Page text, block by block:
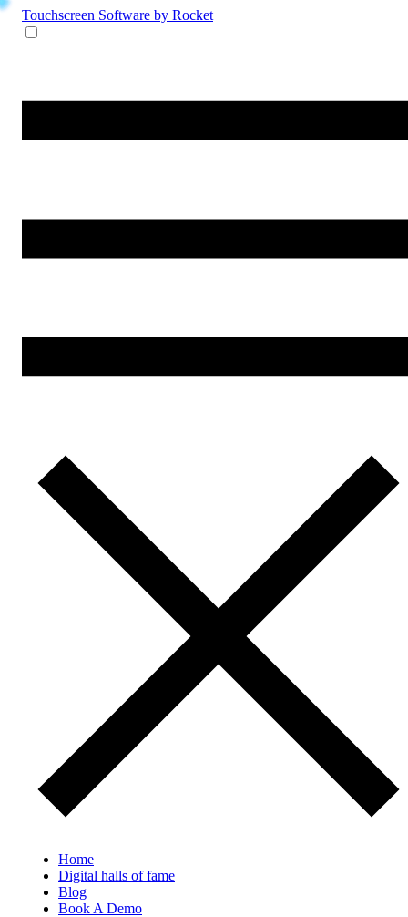
Touchscreen Software by Rocket
Home
Digital halls of fame
Blog
Book A Demo